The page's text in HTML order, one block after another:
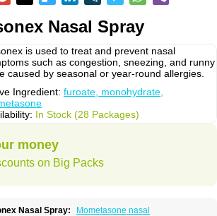
Nasal Spray
is used to treat and prevent nasal
such as congestion, sneezing, and runny
caused by seasonal or year-round allergies.
Ingredient: furoate, monohydrate,
In Stock (28 Packages)
money
on Big Packs
Nasal Spray: Mometasone nasal